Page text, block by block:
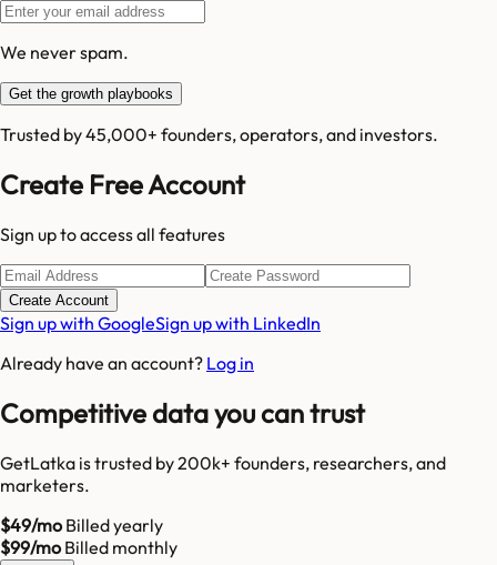
We never spam.
Get the growth playbooks
Trusted by 45,000+ founders, operators, and investors.
Create Free Account
Sign up to access all features
Create Account
Sign up with GoogleSign up with LinkedIn
Already have an account? Log in
Competitive data you can trust
GetLatka is trusted by 200k+ founders, researchers, and
marketers.
$49/moBilled yearly
$99/moBilled monthly